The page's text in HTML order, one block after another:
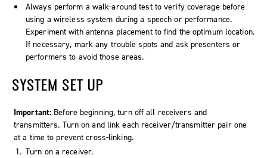
Always perform a walk-around test to verify coverage before
using a wireless system during a speech or performance.
Experiment with antenna placement to find the optimum location.
If necessary, mark any trouble spots and ask presenters or
performers to avoid those areas.
SYSTEM SET UP
Important: Before beginning, turn off all receivers and
transmitters. Turn on and link each receiver/transmitter pair one
at a time to prevent cross-linking.
Turn on a receiver.